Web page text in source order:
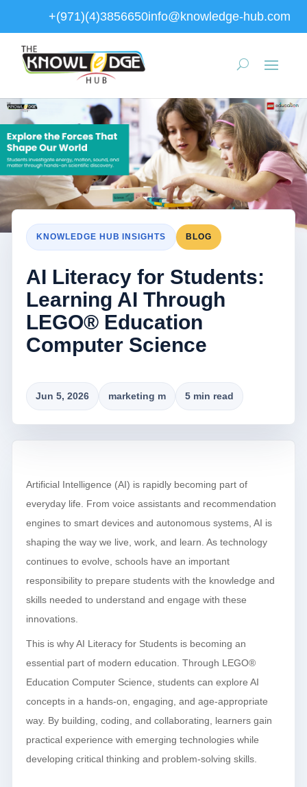
+(971)(4)3856650info@knowledge-hub.com
KNOWLEDGE HUB INSIGHTS BLOG
AI Literacy for Students:
Learning AI Through
LEGO® Education
Computer Science
Jun 5, 2026 marketing m 5 min read
Artificial Intelligence (AI) is rapidly becoming part of
everyday life. From voice assistants and recommendation
engines to smart devices and autonomous systems, AI is
shaping the way we live, work, and learn. As technology
continues to evolve, schools have an important
responsibility to prepare students with the knowledge and
skills needed to understand and engage with these
innovations.
This is why AI Literacy for Students is becoming an
essential part of modern education. Through LEGO®
Education Computer Science, students can explore AI
concepts in a hands-on, engaging, and age-appropriate
way. By building, coding, and collaborating, learners gain
practical experience with emerging technologies while
developing critical thinking and problem-solving skills.